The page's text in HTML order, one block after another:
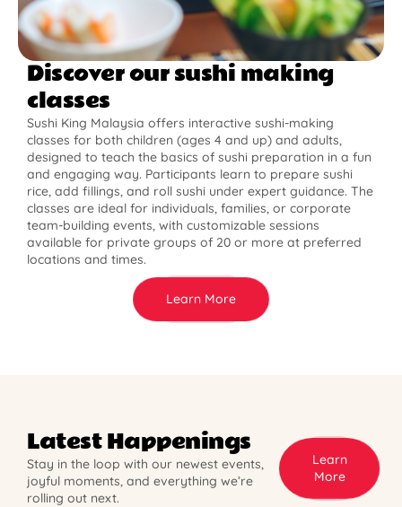
Discover our sushi making
classes
Sushi King Malaysia offers interactive sushi-making
classes for both children (ages 4 and up) and adults,
designed to teach the basics of sushi preparation in a fun
and engaging way. Participants learn to prepare sushi
rice, add fillings, and roll sushi under expert guidance. The
classes are ideal for individuals, families, or corporate
team-building events, with customizable sessions
available for private groups of 20 or more at preferred
locations and times.
Learn More
Latest Happenings
Stay in the loop with our newest events,
joyful moments, and everything we’re
rolling out next.
Learn
More